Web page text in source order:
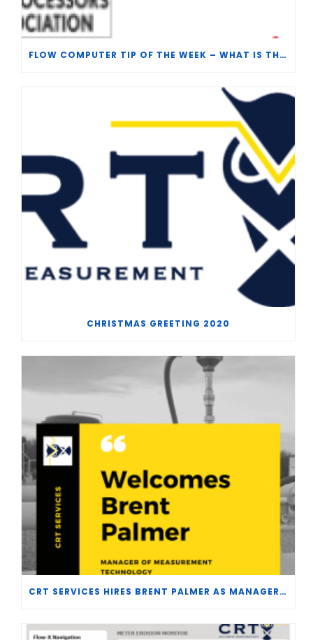
FLOW COMPUTER TIP OF THE WEEK – WHAT IS THE TP-15 P100 CORRELATION?
CHRISTMAS GREETING 2020
CRT SERVICES HIRES BRENT PALMER AS MANAGER OF MEASUREMENT TECHNOLOGY